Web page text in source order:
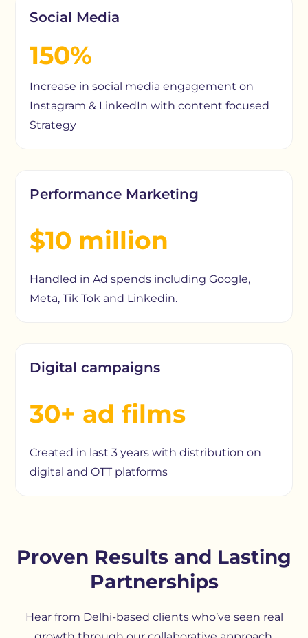
Social Media
150%
Increase in social media engagement on
Instagram & LinkedIn with content focused
Strategy
Performance Marketing
$10 million
Handled in Ad spends including Google,
Meta, Tik Tok and Linkedin.
Digital campaigns
30+ ad films
Created in last 3 years with distribution on
digital and OTT platforms
Proven Results and Lasting
Partnerships
Hear from Delhi-based clients who’ve seen real